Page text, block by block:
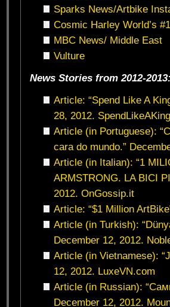
Sparks News/Artbike
Cosmic Harley World’s #1
MBC News/ Middle East
Vulture
News Stories from 2012-2013:
Article: “Spend Like A
28, 2012.
Article (in Portuguese):
cara do mundo.”
Article (in Italian): “1
ARMSTRONG. LA BICI
2012. OnGossip.it
Article: “$1 Million
Article (in Turkish):
December 12, 2012.
Article (in Vietnamese):
12, 2012. LuxeVN.com
Article (in Russian):
December 12, 2012.